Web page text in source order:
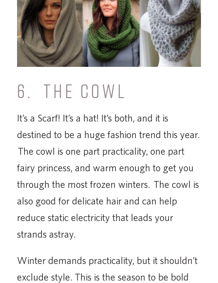
6. THE COWL
It’s a Scarf! It’s a hat! It’s both, and it is
destined to be a huge fashion trend this year.
The cowl is one part practicality, one part
fairy princess, and warm enough to get you
through the most frozen winters. The cowl is
also good for delicate hair and can help
reduce static electricity that leads your
strands astray.
Winter demands practicality, but it shouldn’t
exclude style. This is the season to be bold